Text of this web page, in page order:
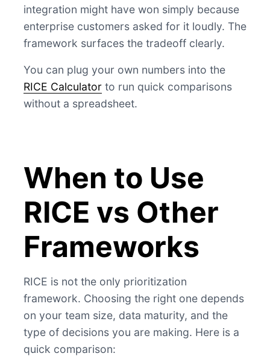
integration might have won simply because
enterprise customers asked for it loudly. The
framework surfaces the tradeoff clearly.
You can plug your own numbers into the
RICE Calculator to run quick comparisons
without a spreadsheet.
When to Use
RICE vs Other
Frameworks
RICE is not the only prioritization
framework. Choosing the right one depends
on your team size, data maturity, and the
type of decisions you are making. Here is a
quick comparison: